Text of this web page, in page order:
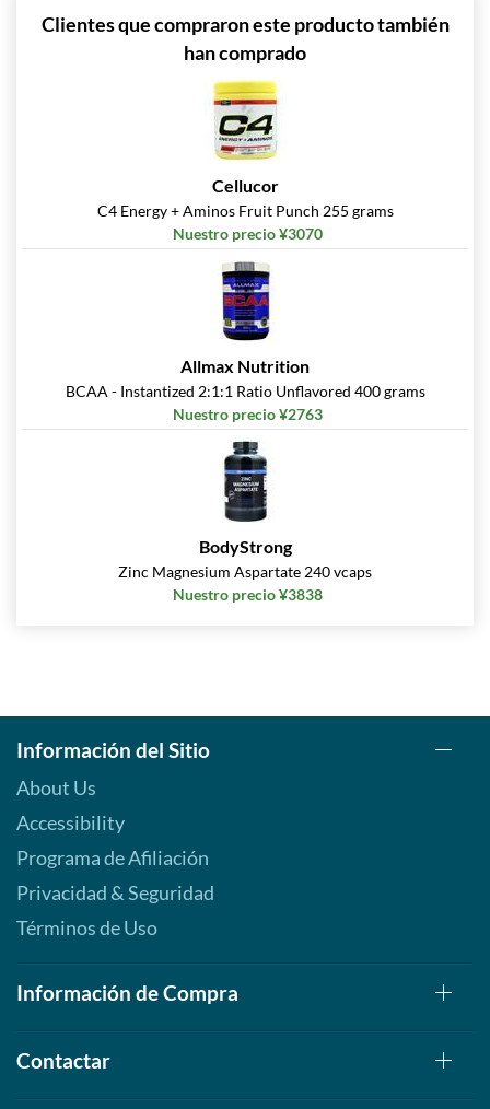
Clientes que compraron este producto también
han comprado
Cellucor
C4 Energy + Aminos Fruit Punch 255 grams
Nuestro precio ¥3070
Allmax Nutrition
BCAA - Instantized 2:1:1 Ratio Unflavored 400 grams
Nuestro precio ¥2763
BodyStrong
Zinc Magnesium Aspartate 240 vcaps
Nuestro precio ¥3838
Información del Sitio
About Us
Accessibility
Programa de Afiliación
Privacidad & Seguridad
Términos de Uso
Información de Compra
Contactar